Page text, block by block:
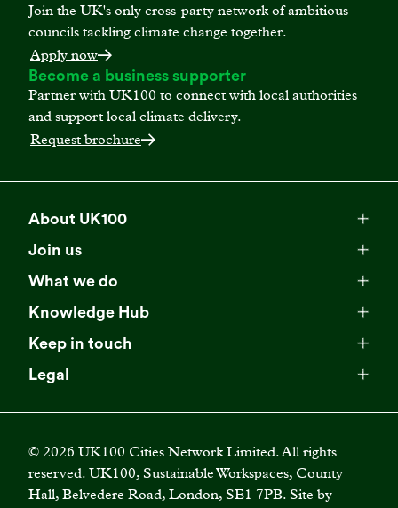
Join the UK's only cross-party network of ambitious
councils tackling climate change together.
Apply now
Become a business supporter
Partner with UK100 to connect with local authorities
and support local climate delivery.
Request brochure
About UK100
Meet our team
Explore our network
Browse our partners
Read our strategy
Our impact
Join us
Membership
Become a member
Business Supporter Network
Directory of Business Supporters
Become a Business Supporter
What we do
Campaigns
Events
Programmes
Climate Leadership Academy
UK100 Connect
Knowledge Hub
All resources
Impact reports
Publications
Videos
Case studies
Keep in touch
Latest updates
Press releases
Legal
Diversity, equity and inclusion policy
© 2026 UK100 Cities Network Limited. All rights
reserved. UK100, Sustainable Workspaces, County
Hall, Belvedere Road, London, SE1 7PB. Site by